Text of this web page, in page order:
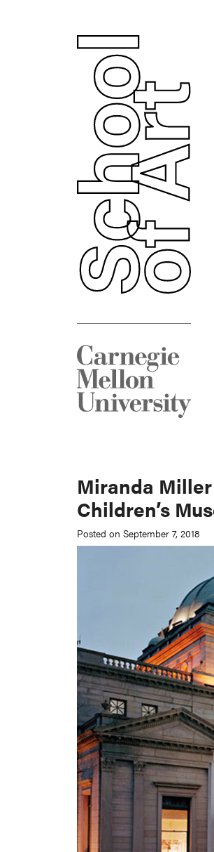
Miranda
Children’s
Posted on September 7, 2018